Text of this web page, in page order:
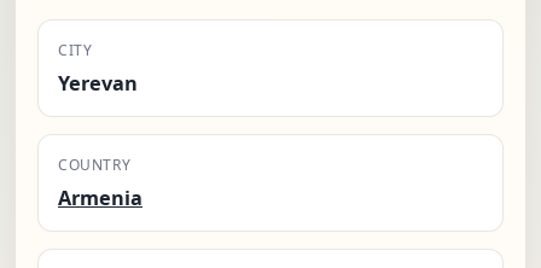
CITY
Yerevan
COUNTRY
Armenia